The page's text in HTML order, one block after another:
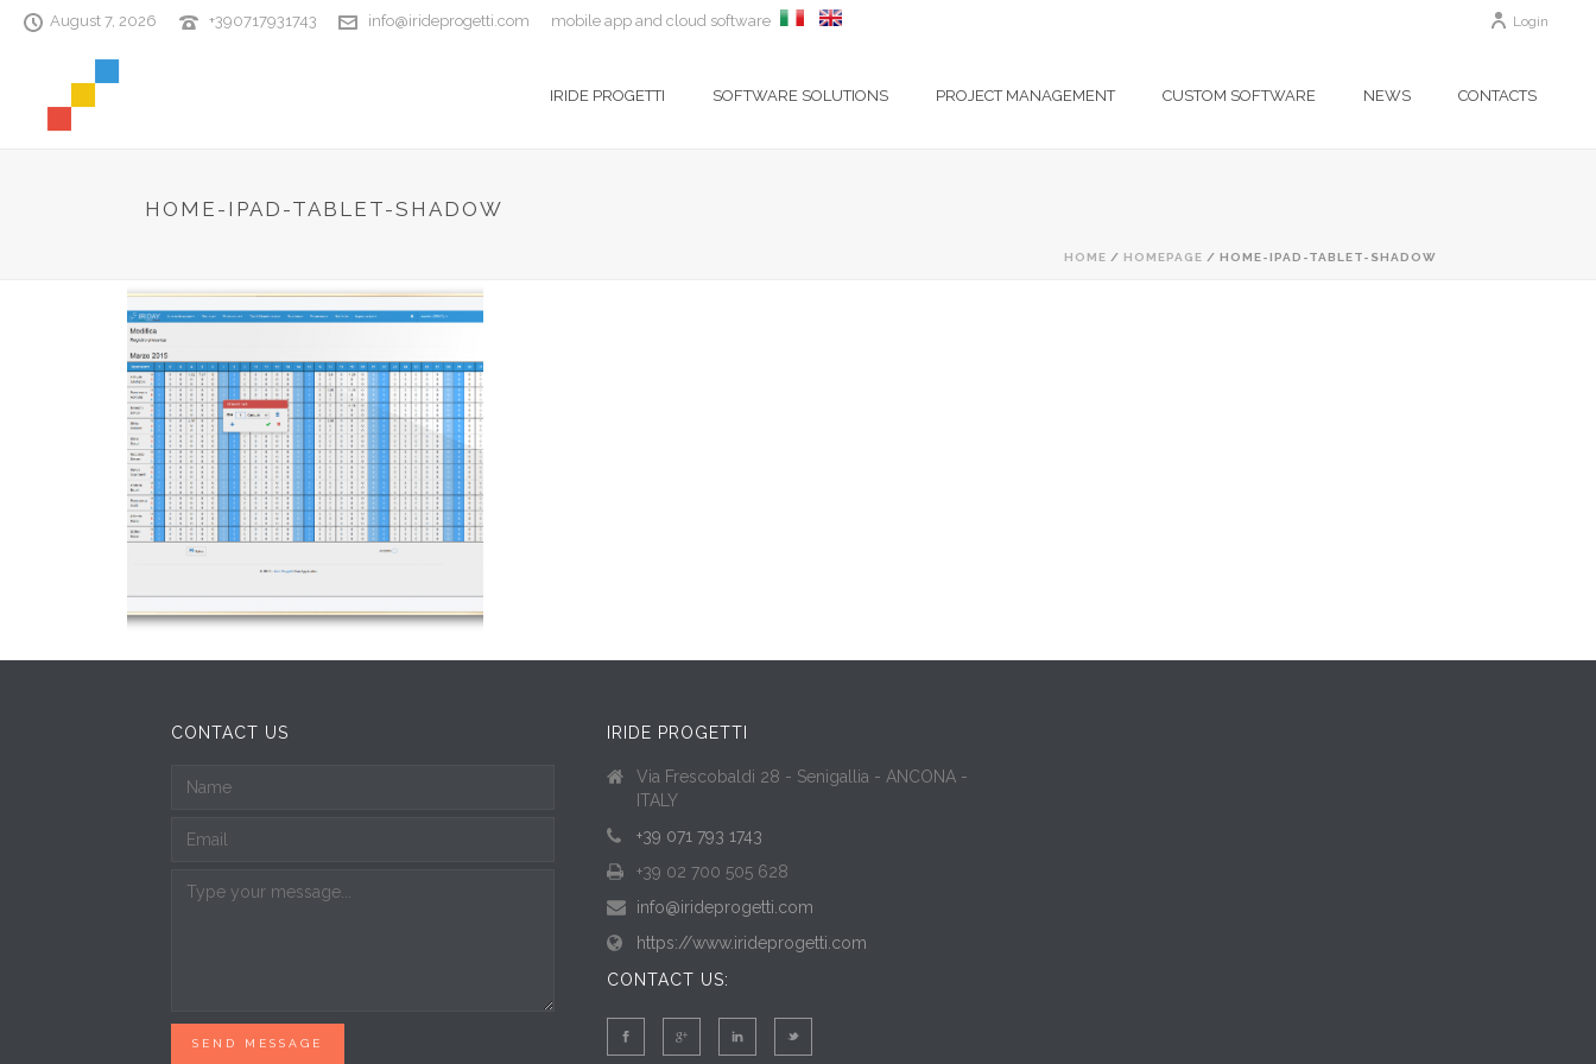
August 7, 2026 +390717931743 info@irideprogetti.com mobile app and cloud software Login
IRIDE PROGETTI SOFTWARE SOLUTIONS PROJECT MANAGEMENT CUSTOM SOFTWARE NEWS CONTACTS
HOME-IPAD-TABLET-SHADOW
HOME / HOMEPAGE / HOME-IPAD-TABLET-SHADOW
CONTACT US
SEND MESSAGE
IRIDE PROGETTI
Via Frescobaldi 28 - Senigallia - ANCONA -
ITALY
+39 071 793 1743
+39 02 700 505 628
info@irideprogetti.com
https://www.irideprogetti.com
CONTACT US: